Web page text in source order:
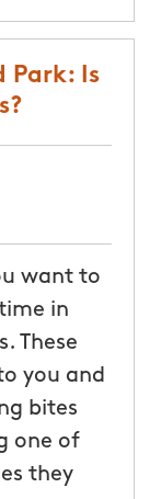
Park: Is
want to
in
These
you and
bites
one of
they